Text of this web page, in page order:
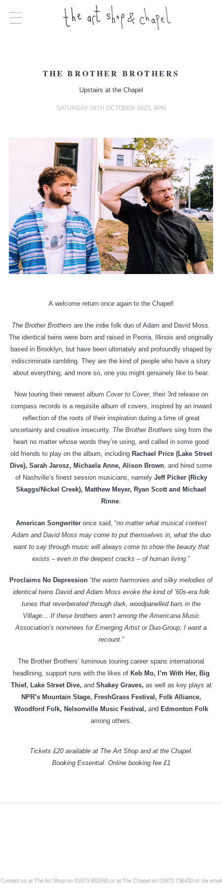
THE BROTHER BROTHERS
Upstairs at the Chapel
SATURDAY 28TH OCTOBER 2023, 8PM
A welcomereturn once again to the Chapel!
The Brother Brothers are the indie folk duo of Adam and David Moss.
The identical twins were born and raised in Peoria, Illinois and originally
based in Brooklyn, but have been ultimately and profoundly shaped by
indiscriminate rambling. They are the kind of people who have a story
about everything, and more so, one you might genuinely like to hear.
Now touring their newest album Cover to Cover, their 3rd release on
compass records is a requisite album of covers, inspired by an inward
reflection of the roots of their inspiration during a time of great
uncertainty and creative insecurity. The Brother Brothers sing from the
heart no matter whose words they’re using, and called in some good
old friends to play on the album, including Rachael Price (Lake Street
Dive), Sarah Jarosz, Michaela Anne, Alison Brown, and hired some
of Nashville’s finest session musicians, namely Jeff Picker (Ricky
Skaggs/Nickel Creek), Matthew Meyer, Ryan Scott and Michael
Rinne.
American Songwriteronce said, “no matter what musical context
Adam and David Moss may come to put themselves in, what the duo
want to say through music will always come to show the beauty that
exists – even in the deepest cracks – of human living .”
Proclaims No Depression “the warm harmonies and silky melodies of
identical twins David and Adam Moss evoke the kind of ’60s-era folk
tunes that reverberated through dark, woodpanelled bars in the
Village… If these brothers aren’t among the Americana Music
Association’s nominees for Emerging Artist or Duo-Group, I want a
recount.”
The Brother Brothers’ luminous touring career spans international
headlining, support runs with the likes of Keb Mo, I’m With Her, Big
Thief, Lake Street Dive, andShakey Graves, as well as key plays at
NPR’s Mountain Stage, FreshGrass Festival, Folk Alliance,
Woodford Folk, Nelsonville Music Festival, andEdmonton Folk
among others.
Tickets £20 available at The Art Shop and at the Chapel.
Booking Essential. Online booking fee £1
Contact us at The Art Shop on 01873 852690 or at The Chapel on 01873 736430 or via email